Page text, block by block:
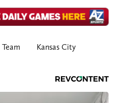
Kansas City